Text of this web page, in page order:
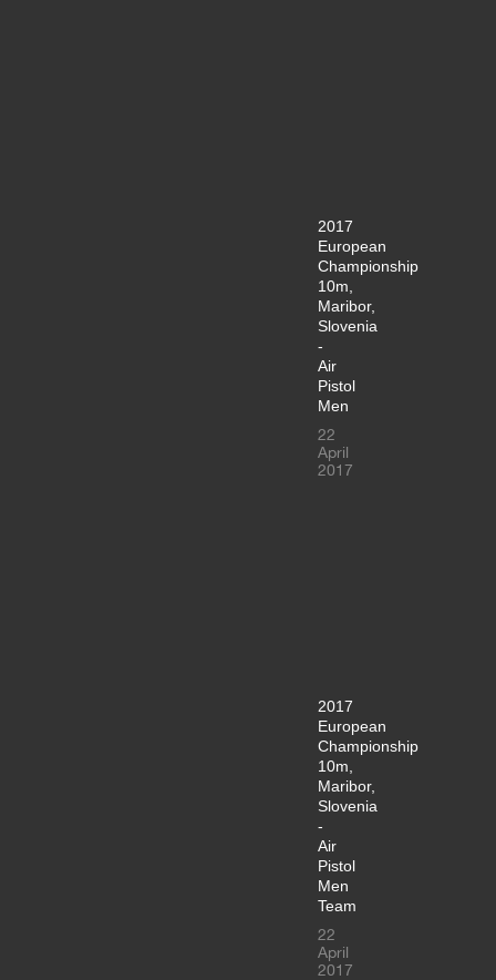
2017
European
Championship
10m,
Maribor,
Slovenia
-
Air
Pistol
Men
22
April
2017
2017
European
Championship
10m,
Maribor,
Slovenia
-
Air
Pistol
Men
Team
22
April
2017